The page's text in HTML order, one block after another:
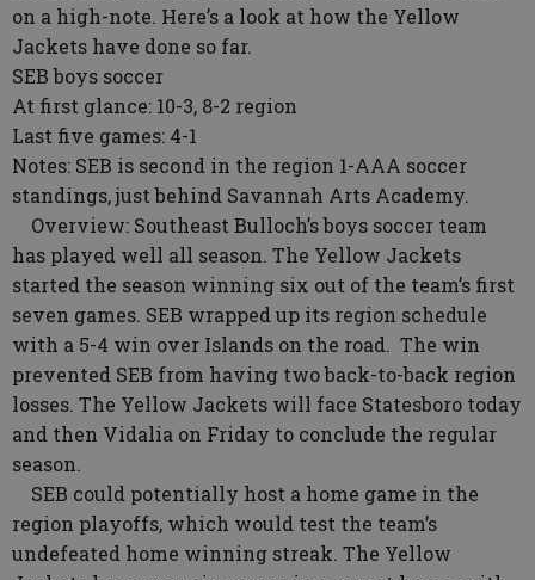
on a high-note. Here’s a look at how the Yellow
Jackets have done so far.
SEB boys soccer
At first glance: 10-3, 8-2 region
Last five games: 4-1
Notes: SEB is second in the region 1-AAA soccer
standings, just behind Savannah Arts Academy.
Overview: Southeast Bulloch’s boys soccer team
has played well all season. The Yellow Jackets
started the season winning six out of the team’s first
seven games. SEB wrapped up its region schedule
with a 5-4 win over Islands on the road. The win
prevented SEB from having two back-to-back region
losses. The Yellow Jackets will face Statesboro today
and then Vidalia on Friday to conclude the regular
season.
SEB could potentially host a home game in the
region playoffs, which would test the team’s
undefeated home winning streak. The Yellow